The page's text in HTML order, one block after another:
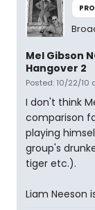
Mel Gibson
Hangover 2
Posted: 10/22/10
I don't think
comparison
playing
group's
tiger etc.).
Liam Neeson